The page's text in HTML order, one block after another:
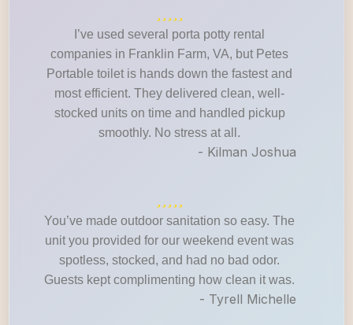
I’ve used several porta potty rental
companies in Franklin Farm, VA, but Petes
Portable toilet is hands down the fastest and
most efficient. They delivered clean, well-
stocked units on time and handled pickup
smoothly. No stress at all.
- Kilman Joshua
You’ve made outdoor sanitation so easy. The
unit you provided for our weekend event was
spotless, stocked, and had no bad odor.
Guests kept complimenting how clean it was.
- Tyrell Michelle